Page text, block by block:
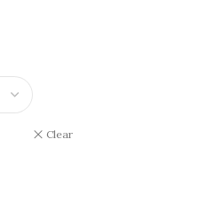
Clear